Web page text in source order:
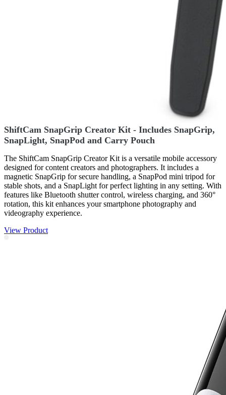
ShiftCam SnapGrip Creator Kit - Includes SnapGrip,
SnapLight, SnapPod and Carry Pouch
The ShiftCam SnapGrip Creator Kit is a versatile mobile accessory
designed for content creators and photographers. It includes a
magnetic SnapGrip for secure handling, a SnapPod mini tripod for
stable shots, and a SnapLight for perfect lighting in any setting. With
features like Bluetooth shutter control, wireless charging, and 360°
rotation, this kit enhances your smartphone photography and
videography experience.
View Product